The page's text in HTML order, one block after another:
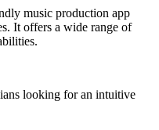
music production app
It offers a wide range of
looking for an intuitive